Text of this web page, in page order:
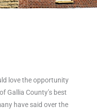
love the opportunity
Gallia County’s best
have said over the